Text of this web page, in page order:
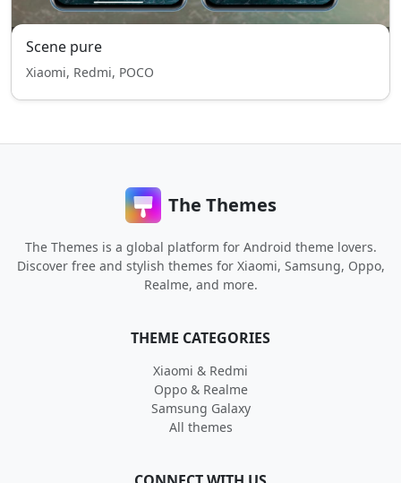
Scene pure
Xiaomi, Redmi, POCO
The Themes
The Themes is a global platform for Android theme lovers.
Discover free and stylish themes for Xiaomi, Samsung, Oppo,
Realme, and more.
THEME CATEGORIES
Xiaomi & Redmi
Oppo & Realme
Samsung Galaxy
All themes